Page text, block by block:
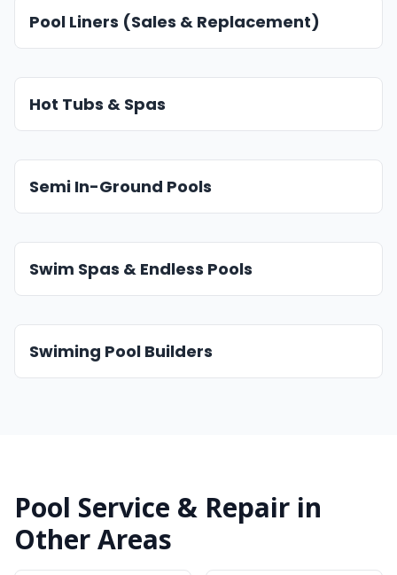
Pool Liners (Sales & Replacement)
Hot Tubs & Spas
Semi In-Ground Pools
Swim Spas & Endless Pools
Swiming Pool Builders
Pool Service & Repair in
Other Areas